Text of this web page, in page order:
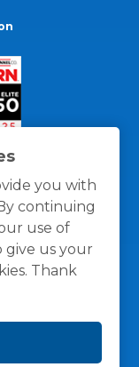
you with
continuing
use of
give us your
Thank